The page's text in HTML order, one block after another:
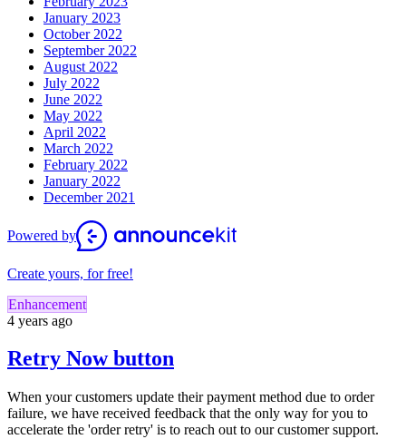
January 2023
October 2022
September 2022
August 2022
July 2022
June 2022
May 2022
April 2022
March 2022
February 2022
January 2022
December 2021
Powered by
Create yours, for free!
Enhancement
4 years ago
Retry Now button
When your customers update their payment method due to order
failure, we have received feedback that the only way for you to
accelerate the 'order retry' is to reach out to our customer support.